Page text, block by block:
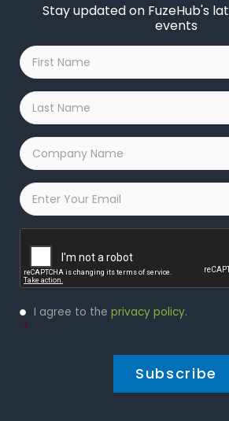
Stay updated on FuzeHub's
events
First
Name
*
Last
Name
*
Company
Name
*
Email
Privacy
Policy
I agree to the privacy policy.
*